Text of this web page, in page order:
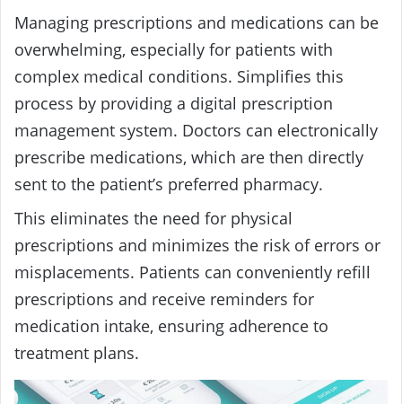
Managing prescriptions and medications can be
overwhelming, especially for patients with
complex medical conditions. Simplifies this
process by providing a digital prescription
management system. Doctors can electronically
prescribe medications, which are then directly
sent to the patient’s preferred pharmacy.
This eliminates the need for physical
prescriptions and minimizes the risk of errors or
misplacements. Patients can conveniently refill
prescriptions and receive reminders for
medication intake, ensuring adherence to
treatment plans.